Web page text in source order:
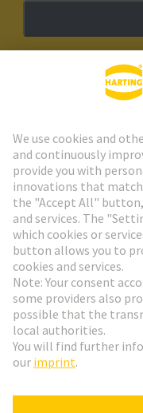
HARTING Newsletter
Go to registration
Social Media
Sweden